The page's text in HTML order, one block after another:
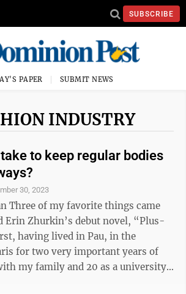
SUBSCRIBE
PAPER SUBMIT NEWS
INDUSTRY
to keep regular bodies
30, 2023
Erin Zhurkin’s debut novel, “Plus-
for two very important years of
my family and 20 as a university